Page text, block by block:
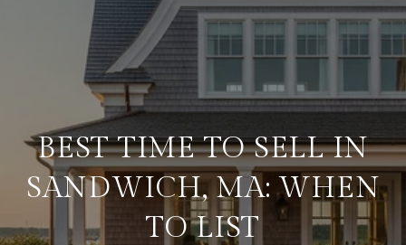
BEST TIME TO SELL IN
SANDWICH, MA: WHEN
TO LIST